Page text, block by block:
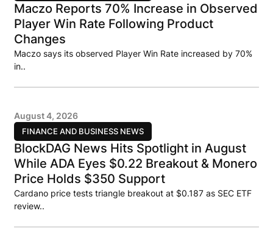
Maczo Reports 70% Increase in Observed
Player Win Rate Following Product
Changes
Maczo says its observed Player Win Rate increased by 70%
in..
FINANCE AND BUSINESS NEWS
August 4, 2026
BlockDAG News Hits Spotlight in August
While ADA Eyes $0.22 Breakout & Monero
Price Holds $350 Support
Cardano price tests triangle breakout at $0.187 as SEC ETF
review..